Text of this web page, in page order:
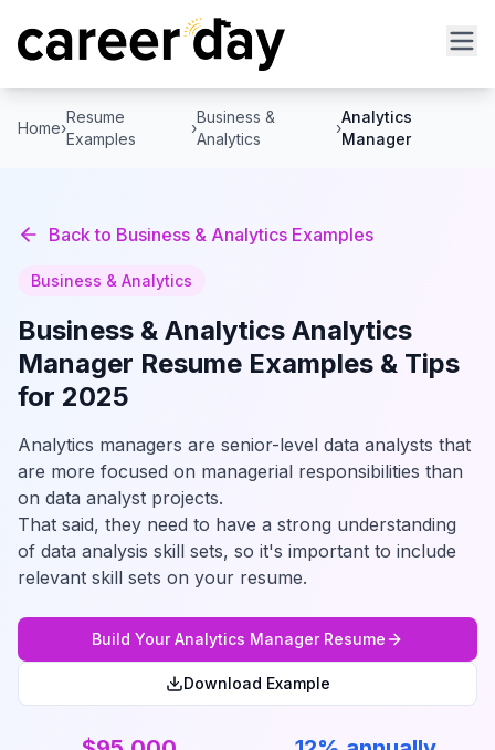
Home›
Resume
Examples
›
Business &
Analytics
›
Analytics
Manager
Back to Business & Analytics Examples
Business & Analytics
Business & Analytics Analytics
Manager Resume Examples & Tips
for 2025
Analytics managers are senior-level data analysts that
are more focused on managerial responsibilities than
on data analyst projects.
That said, they need to have a strong understanding
of data analysis skill sets, so it's important to include
relevant skill sets on your resume.
Build YourAnalytics ManagerResume
Download Example